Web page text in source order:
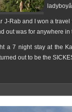
J-Rab and I won a
out was for anywhere in
a 7 night stay at the
out to be the